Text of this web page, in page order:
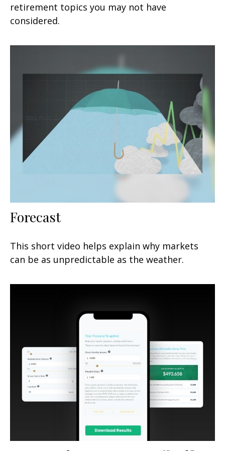
retirement topics you may not have
considered.
Forecast
This short video helps explain why markets
can be as unpredictable as the weather.